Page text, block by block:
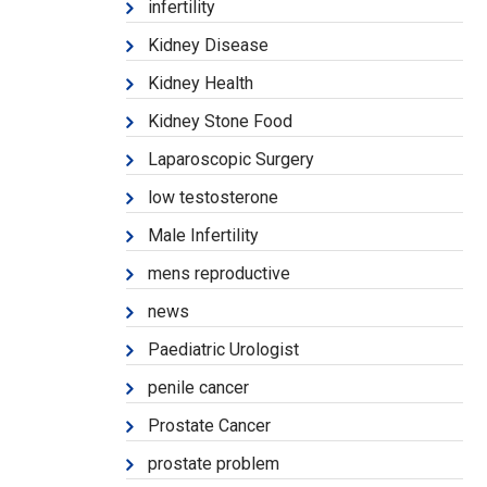
infertility
Kidney Disease
Kidney Health
Kidney Stone Food
Laparoscopic Surgery
low testosterone
Male Infertility
mens reproductive
news
Paediatric Urologist
penile cancer
Prostate Cancer
prostate problem